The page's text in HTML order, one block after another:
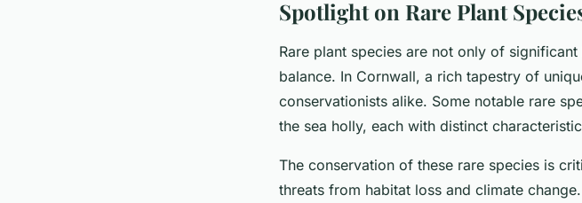
Spotlight on Rare Plant
Rare plant species are not only of significant
balance. In Cornwall, a rich tapestry of
conservationists alike. Some notable rare
the sea holly, each with distinct
The conservation of these rare species is
threats from habitat loss and climate